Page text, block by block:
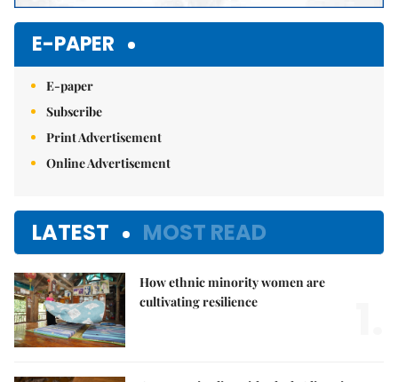
E-PAPER
E-paper
Subscribe
Print Advertisement
Online Advertisement
LATEST MOST READ
How ethnic minority women are
cultivating resilience